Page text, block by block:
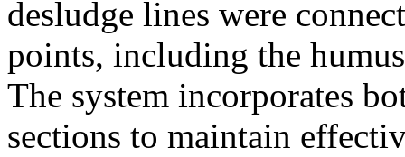
desludge lines were
points, including the
The system incorporates
sections to maintain